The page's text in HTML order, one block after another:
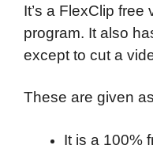
It’s a FlexClip free
program. It also
except to cut a
These are given
It is a 100%